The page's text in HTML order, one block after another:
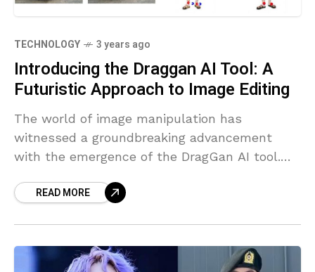
TECHNOLOGY 3 years ago
Introducing the Draggan AI Tool: A
Futuristic Approach to Image Editing
The world of image manipulation has
witnessed a groundbreaking advancement
with the emergence of the DragGan AI tool.
intelligence technology, DragGan introduces a
READ MORE